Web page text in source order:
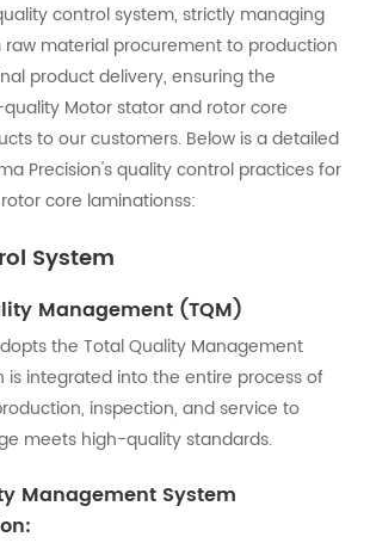
control system, strictly managing
material procurement to production
product delivery, ensuring the
Motor stator and rotor core
to our customers. Below is a detailed
Precision's quality control practices for
core laminationss:
System
Management (TQM)
the Total Quality Management
is integrated into the entire process of
inspection, and service to
meets high-quality standards.
Management System